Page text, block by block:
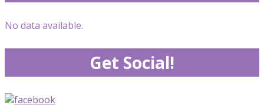
No data available.
Get Social!